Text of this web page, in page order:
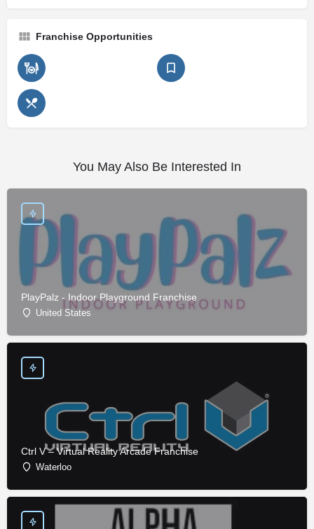
Franchise Opportunities
You May Also Be Interested In
PlayPalz - Indoor Playground Franchise
United States
Ctrl V – Virtual Reality Arcade Franchise
Waterloo